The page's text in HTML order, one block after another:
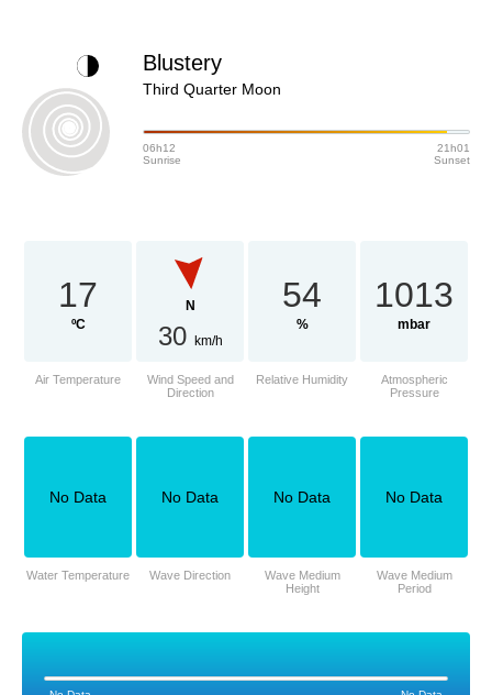
Third Quarter Moon
Blustery
06h12
Sunrise
21h01
Sunset
17
ºC
Air Temperature
N
30 km/h
Wind Speed and
Direction
54
%
Relative Humidity
1013
mbar
Atmospheric
Pressure
No Data
Water Temperature
No Data
Wave Direction
No Data
Wave Medium
Height
No Data
Wave Medium
Period